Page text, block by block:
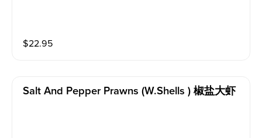
$22.95
Salt And Pepper Prawns (w.shells ) 椒盐大虾